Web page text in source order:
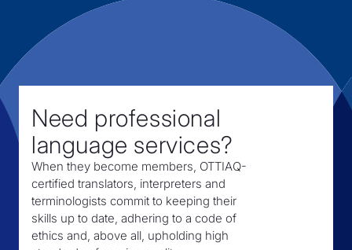
Need professional
language services?
When they become members, OTTIAQ-
certified translators, interpreters and
terminologists commit to keeping their
skills up to date, adhering to a code of
ethics and, above all, upholding high